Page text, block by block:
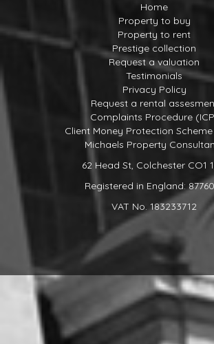
Home
Property to buy
Property to rent
Prestige collection
Request a valuation
Testimonials
Privacy Policy
Request a rental
Complaints Procedure
Client Money Protection
Michaels Property
62 Head St, Colchester CO1
Registered in England:
VAT No. 183233712